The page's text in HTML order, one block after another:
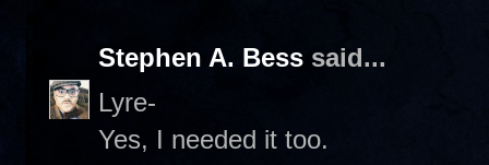
Stephen A. Bess said...
Lyre-
Yes, I needed it too.